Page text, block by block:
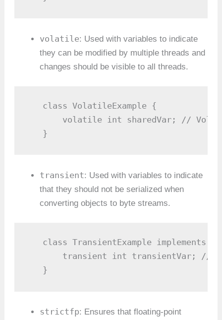
volatile: Used with variables to indicate
they can be modified by multiple threads and
changes should be visible to all threads.
   class VolatileExample {
volatile int sharedVar; //
   }
transient: Used with variables to indicate
that they should not be serialized when
converting objects to byte streams.
class TransientExample implements
transient int transientVar; //
   }
strictfp: Ensures that floating-point